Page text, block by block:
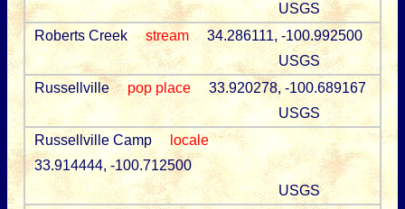
USGS
Roberts Creek
stream
34.286111, -100.992500
USGS
Russellville
pop place
33.920278, -100.689167
USGS
Russellville Camp
locale
33.914444, -100.712500
USGS